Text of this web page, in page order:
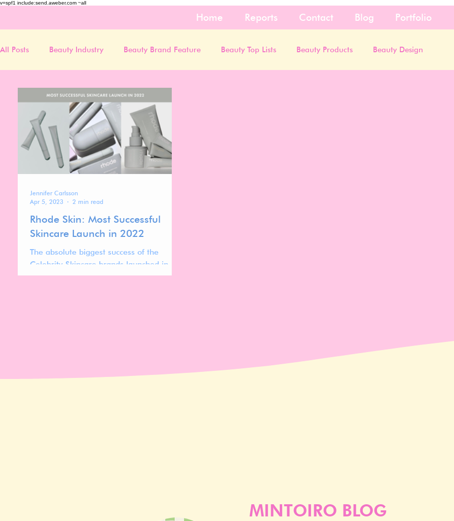
v=spf1 include:send.aweber.com ~all
Home Reports Contact Blog Portfolio
All Posts Beauty Industry Beauty Brand Feature Beauty Top Lists Beauty Products Beauty Design
Rhode Skin: Most Successful
Skincare Launch in 2022
The absolute biggest success of the
Celebrity Skincare brands launched in
2022 is Hailey Biebers Rhode.
Jennifer Carlsson
Apr 5, 2023
2 min read
MINTOIRO BLOG